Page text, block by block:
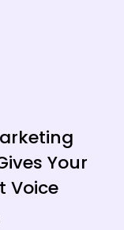
Your
Voice